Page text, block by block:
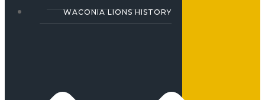
WACONIA LIONS HISTORY